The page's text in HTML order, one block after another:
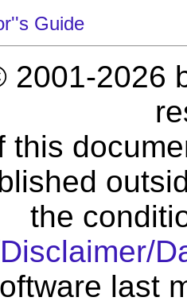
Guide
2001-2026
this
the
last